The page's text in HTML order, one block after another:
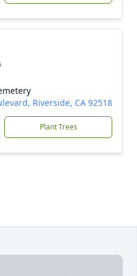
Riverside, CA 92518
Plant Trees